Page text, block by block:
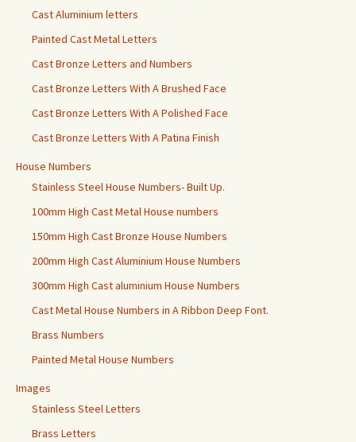
Cast Aluminium letters
Painted Cast Metal Letters
Cast Bronze Letters and Numbers
Cast Bronze Letters With A Brushed Face
Cast Bronze Letters With A Polished Face
Cast Bronze Letters With A Patina Finish
House Numbers
Stainless Steel House Numbers- Built Up.
100mm High Cast Metal House numbers
150mm High Cast Bronze House Numbers
200mm High Cast Aluminium House Numbers
300mm High Cast aluminium House Numbers
Cast Metal House Numbers in A Ribbon Deep Font.
Brass Numbers
Painted Metal House Numbers
Images
Stainless Steel Letters
Brass Letters